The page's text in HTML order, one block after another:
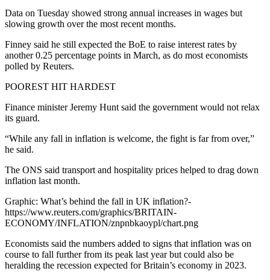
Data on Tuesday showed strong annual increases in wages but
slowing growth over the most recent months.
Finney said he still expected the BoE to raise interest rates by
another 0.25 percentage points in March, as do most economists
polled by Reuters.
POOREST HIT HARDEST
Finance minister Jeremy Hunt said the government would not relax
its guard.
“While any fall in inflation is welcome, the fight is far from over,”
he said.
The ONS said transport and hospitality prices helped to drag down
inflation last month.
Graphic: What’s behind the fall in UK inflation?-
https://www.reuters.com/graphics/BRITAIN-
ECONOMY/INFLATION/znpnbkaoypl/chart.png
Economists said the numbers added to signs that inflation was on
course to fall further from its peak last year but could also be
heralding the recession expected for Britain’s economy in 2023.